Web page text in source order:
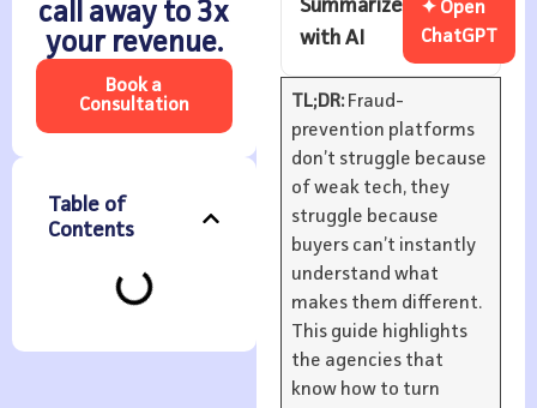
call away to 3x
your revenue.
Book a
Consultation
Table of
Contents
Summarize
with AI
✦ Open
ChatGPT
TL;DR:Fraud-
prevention platforms
don’t struggle because
of weak tech, they
struggle because
buyers can’t instantly
understand what
makes them different.
This guide highlights
the agencies that
know how to turn